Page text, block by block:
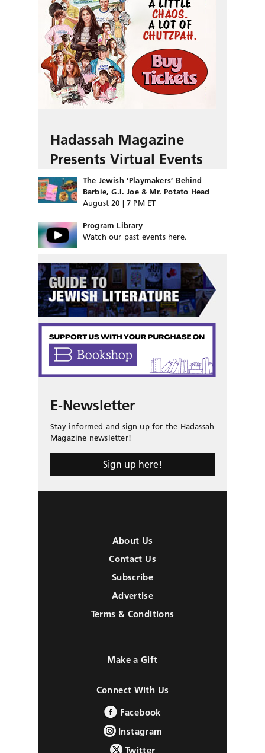
Hadassah Magazine
Presents Virtual Events
The Jewish ‘Playmakers’ Behind
Barbie, G.I. Joe & Mr. Potato Head
August 20 | 7 PM ET
Program Library
Watch our past events here.
E-Newsletter
Stay informed and sign up for the Hadassah
Magazine newsletter!
Sign up here!
About Us
Contact Us
Subscribe
Advertise
Terms & Conditions
Make a Gift
Connect With Us
Facebook
Instagram
Twitter